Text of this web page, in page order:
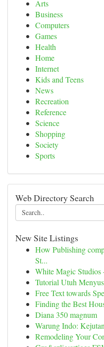
Arts
Business
Computers
Games
Health
Home
Internet
Kids and Teens
News
Recreation
Reference
Science
Shopping
Society
Sports
Web Directory Search
New Site Listings
How Publishing
St...
White Magic
Tutorial Utuh
Free Text towards
Finding the Best
Diana 350 magnum
Warung Indo:
Remodeling Your